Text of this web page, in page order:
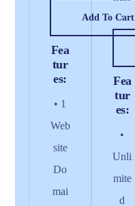
Add To Cart
Fea
tur
es:
• 1
Web
site
Do
mai
.
Fea
tur
es:
•
Unli
mite
d